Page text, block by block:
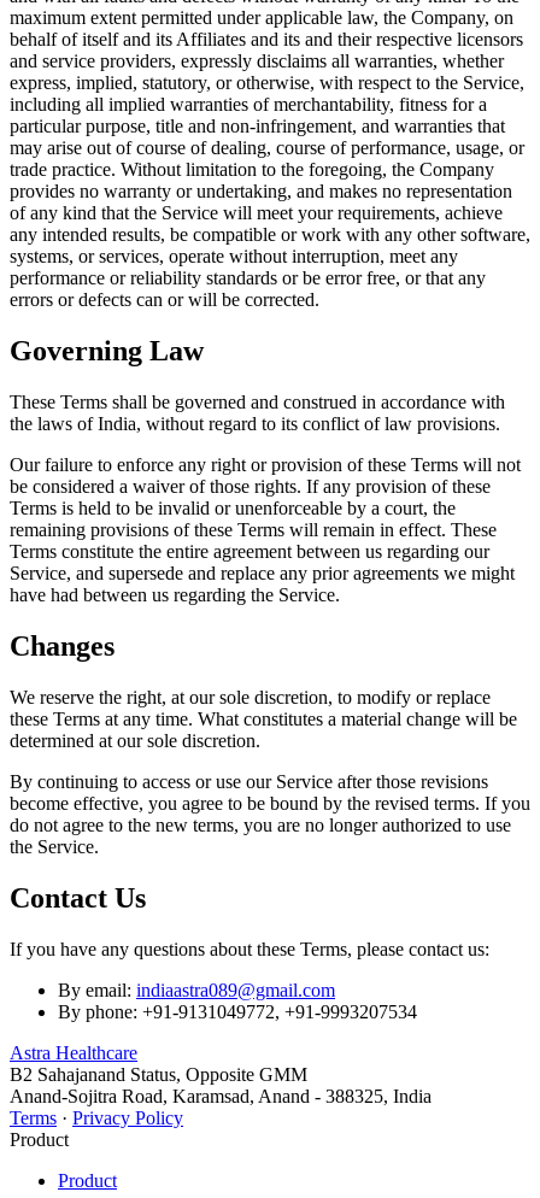
maximum extent permitted under applicable law, the Company, on
behalf of itself and its Affiliates and its and their respective licensors
and service providers, expressly disclaims all warranties, whether
express, implied, statutory, or otherwise, with respect to the Service,
including all implied warranties of merchantability, fitness for a
particular purpose, title and non-infringement, and warranties that
may arise out of course of dealing, course of performance, usage, or
trade practice. Without limitation to the foregoing, the Company
provides no warranty or undertaking, and makes no representation
of any kind that the Service will meet your requirements, achieve
any intended results, be compatible or work with any other software,
systems, or services, operate without interruption, meet any
performance or reliability standards or be error free, or that any
errors or defects can or will be corrected.
Governing Law
These Terms shall be governed and construed in accordance with
the laws of India, without regard to its conflict of law provisions.
Our failure to enforce any right or provision of these Terms will not
be considered a waiver of those rights. If any provision of these
Terms is held to be invalid or unenforceable by a court, the
remaining provisions of these Terms will remain in effect. These
Terms constitute the entire agreement between us regarding our
Service, and supersede and replace any prior agreements we might
have had between us regarding the Service.
Changes
We reserve the right, at our sole discretion, to modify or replace
these Terms at any time. What constitutes a material change will be
determined at our sole discretion.
By continuing to access or use our Service after those revisions
become effective, you agree to be bound by the revised terms. If you
do not agree to the new terms, you are no longer authorized to use
the Service.
Contact Us
If you have any questions about these Terms, please contact us:
By email: indiaastra089@gmail.com
By phone: +91-9131049772, +91-9993207534
Astra Healthcare
B2 Sahajanand Status, Opposite GMM
Anand-Sojitra Road, Karamsad, Anand - 388325, India
Terms · Privacy Policy
Product
Product